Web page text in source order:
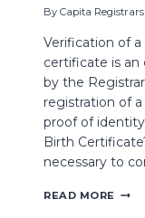
By Capita Registrars
Verification of
certificate is an
by the
registration of a
proof of
Birth
necessary to
READ MORE